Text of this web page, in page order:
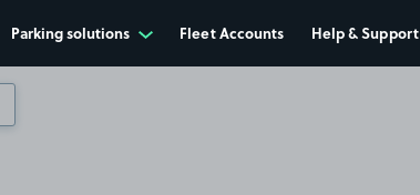
Parking solutions Fleet Accounts Help & Support